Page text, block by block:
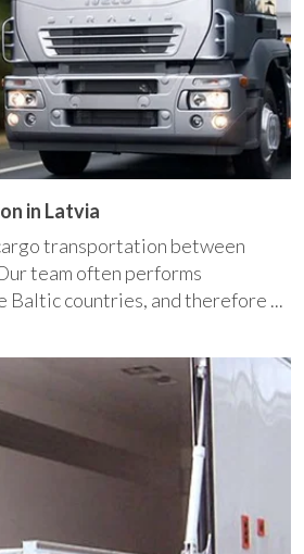
in Latvia
transportation between
team often performs
countries, and therefore ...